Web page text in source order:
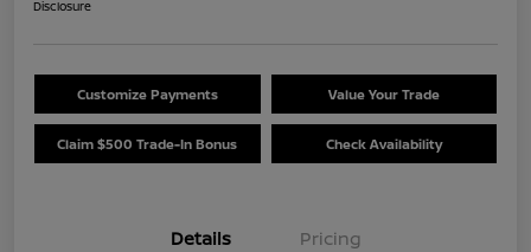
Disclosure
Customize Payments Value Your Trade
Claim $500 Trade-In Bonus Check Availability
Details Pricing